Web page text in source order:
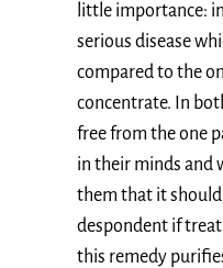
little importance:
serious disease
compared to the
concentrate. In
free from the one
in their minds and
them that it should
despondent if
this remedy